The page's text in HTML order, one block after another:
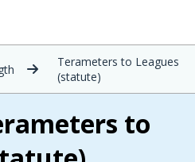
Terameters to Leagues
(statute)
to